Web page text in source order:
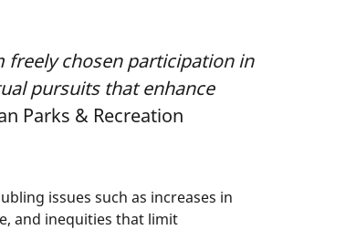
freely chosen participation in
pursuits that enhance
Parks & Recreation
issues such as increases in
and inequities that limit